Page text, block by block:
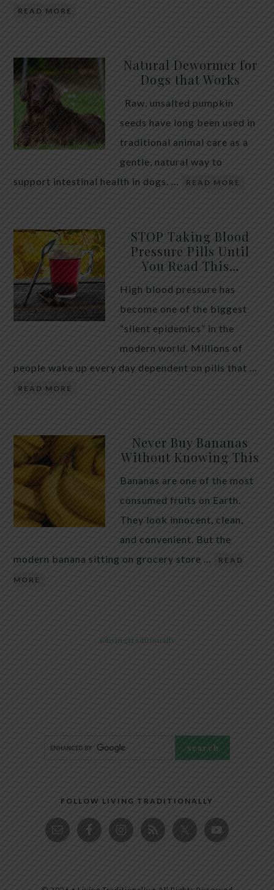
READ MORE
Natural Dewormer for
Dogs that Works
Raw, unsalted pumpkin
seeds have long been used in
traditional animal care as a
gentle, natural way to
support intestinal health in dogs. …
READ MORE
STOP Taking Blood
Pressure Pills Until
You Read This…
High blood pressure has
become one of the biggest
“silent epidemics” in the
modern world. Millions of
people wake up every day dependent on pills that …
READ MORE
Never Buy Bananas
Without Knowing This
Bananas are one of the most
consumed fruits on Earth.
They look innocent, clean,
and convenient. But the
modern banana sitting on grocery store …
READ
MORE
@livingtraditionally
FOLLOW LIVING TRADITIONALLY